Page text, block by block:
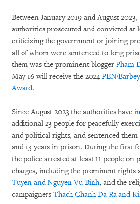
Between January 2019 and August
authorities prosecuted and convicted at
criticizing the government or joining
all of whom were sentenced to long
them was the prominent blogger Pham
May 16 will receive the 2024PEN/
Award.
Since August 2023 the authorities have
additional 23 people for peacefully
and political rights, and sentenced
and 13 years in prison. During the first
the police arrested at least 11 people on
charges, including the prominent rights
Tuyen and Nguyen Vu Binh, and the
campaigners Thach Chanh Da Ra and